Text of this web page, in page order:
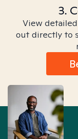
3.
View
out directly to